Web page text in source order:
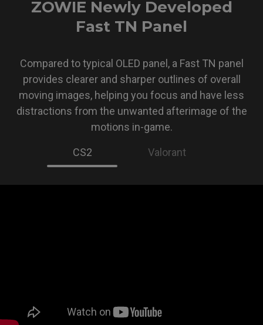
ZOWIE Newly Developed
Fast TN Panel
Compared to typical OLED panel, a Fast TN panel
provides clearer and sharper outlines of overall
moving images, helping you focus and have less
distractions from the unwanted afterimage of the
motions in-game.
CS2 Valorant